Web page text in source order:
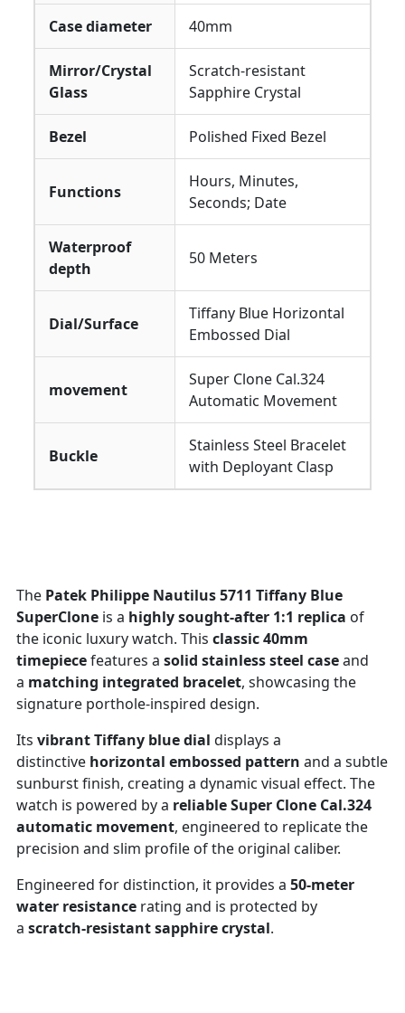
Case diameter 40mm
Mirror/Crystal
Glass
Scratch-resistant
Sapphire Crystal
Bezel Polished Fixed Bezel
Functions
Hours, Minutes,
Seconds; Date
Waterproof
depth
50 Meters
Dial/Surface
Tiffany Blue Horizontal
Embossed Dial
movement
Super Clone Cal.324
Automatic Movement
Buckle
Stainless Steel Bracelet
with Deployant Clasp
The Patek Philippe Nautilus 5711 Tiffany Blue
SuperClone is a highly sought-after 1:1 replica of
the iconic luxury watch. This classic 40mm
timepiecefeatures a solid stainless steel caseand
a matching integrated bracelet, showcasing the
signature porthole-inspired design.
Its vibrant Tiffany blue dial displays a
distinctive horizontal embossed pattern and a subtle
sunburst finish, creating a dynamic visual effect. The
watch is powered by a reliable Super Clone Cal.324
automatic movement, engineered to replicate the
precision and slim profile of the original caliber.
Engineered for distinction, it provides a 50-meter
water resistance rating and is protected by
a scratch-resistant sapphire crystal.